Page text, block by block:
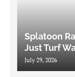
Splatoon
Just Turf
July 29, 2026